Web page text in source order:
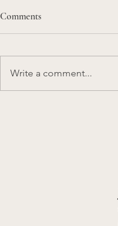
Comments
Write a comment...